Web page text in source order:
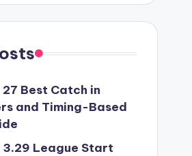
Best Catch in
and Timing-Based
3.29 League Start